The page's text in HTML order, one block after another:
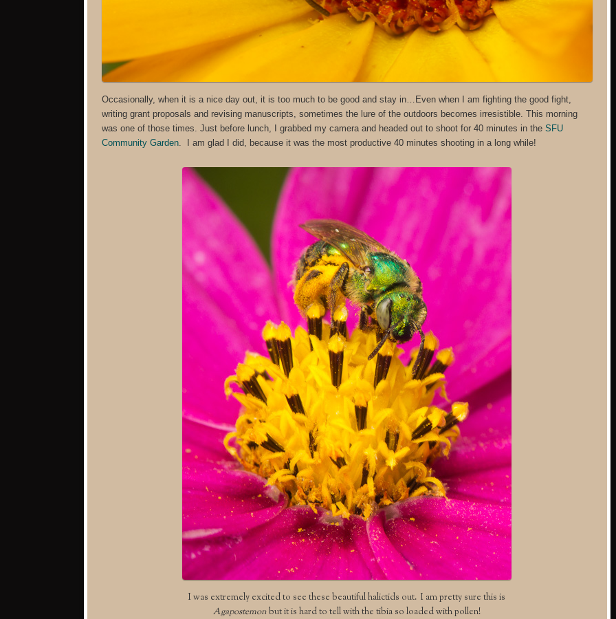
Occasionally, when it is a nice day out, it is too much to be good and stay in…Even when I am fighting the good fight,
writing grant proposals and revising manuscripts, sometimes the lure of the outdoors becomes irresistible. This morning
was one of those times. Just before lunch, I grabbed my camera and headed out to shoot for 40 minutes in the SFU
Community Garden. I am glad I did, because it was the most productive 40 minutes shooting in a long while!
I was extremely excited to see these beautiful halictids out. I am pretty sure this is
Agapostemonbut it is hard to tell with the tibia so loaded with pollen!